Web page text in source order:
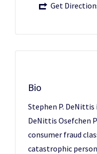
Get
Bio
Stephen P.
DeNittis Osefchen
consumer fraud
catastrophic